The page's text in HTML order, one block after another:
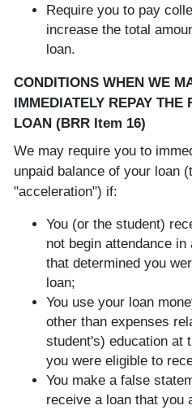
Require you to pay
increase the total
loan.
CONDITIONS WHEN WE
IMMEDIATELY REPAY THE
LOAN (BRR Item 16)
We may require you to
unpaid balance of your loan
"acceleration") if:
You (or the student)
not begin attendance
that determined you
loan;
You use your loan
other than expenses
student's) education at
you were eligible to
You make a false
receive a loan that you